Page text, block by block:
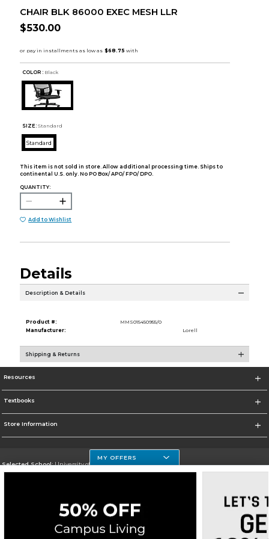
CHAIR BLK 86000 EXEC MESH LLR
$530.00
COLOR : Black
SIZE: Standard
Standard
This item is not sold in store. Allow additional processing time. Ships to
continental U.S. only. No PO Box/ APO/ FPO/ DPO.
QUANTITY:
Add to Wishlist
Details
Description & Details
Product #:
MMS015450955/0
Manufacturer:
Lorell
Shipping & Returns
Resources
Textbooks
Store Information
Selected School:University of Houston Clear Lake Campus
Corporate Information
MY OFFERS